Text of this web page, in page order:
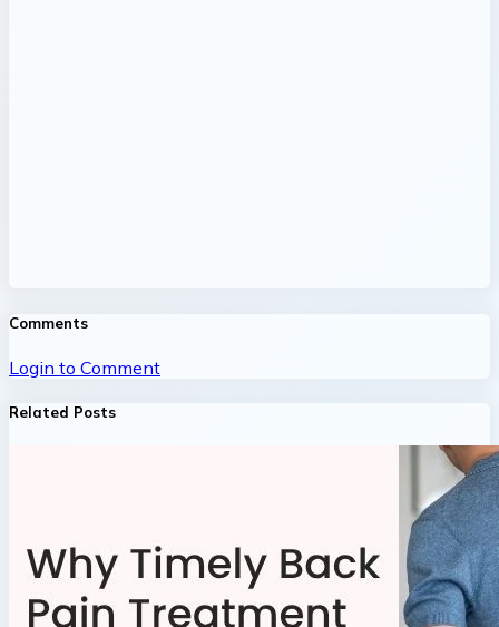
Comments
Login to Comment
Related Posts